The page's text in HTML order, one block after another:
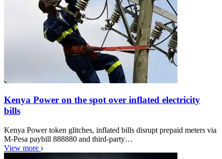
Kenya Power on the spot over inflated electricity
bills
Kenya Power token glitches, inflated bills disrupt prepaid meters via
M-Pesa paybill 888880 and third-party…
View more